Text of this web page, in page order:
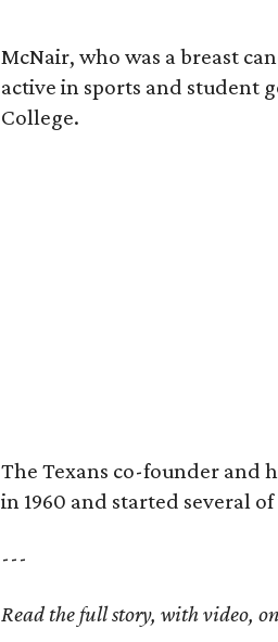
McNair, who was a breast
active in sports and student
College.
The Texans co-founder and
in 1960 and started several
---
Read the full story, with video,